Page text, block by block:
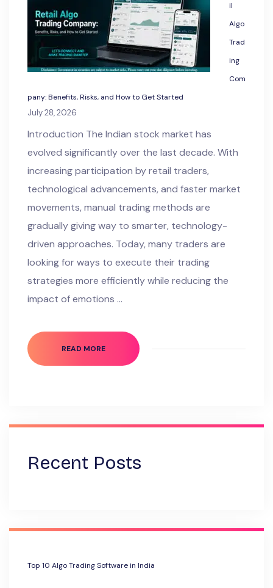
il
Algo
Trad
ing
Com
pany: Benefits, Risks, and How to Get Started
July 28, 2026
Introduction The Indian stock market has
evolved significantly over the last decade. With
increasing participation by retail traders,
technological advancements, and faster market
movements, manual trading methods are
gradually giving way to smarter, technology-
driven approaches. Today, many traders are
looking for ways to execute their trading
strategies more efficiently while reducing the
impact of emotions …
READ MORE
Recent Posts
Top 10 Algo Trading Software in India